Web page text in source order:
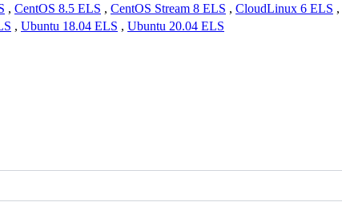
, CentOS 8.5 ELS , CentOS Stream 8 ELS , CloudLinux 6 ELS ,
, Ubuntu 18.04 ELS , Ubuntu 20.04 ELS